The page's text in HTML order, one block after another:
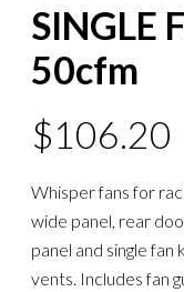
SINGLE
50cfm
$106.20
Whisper fans for
wide panel, rear
panel and single
vents. Includes fan